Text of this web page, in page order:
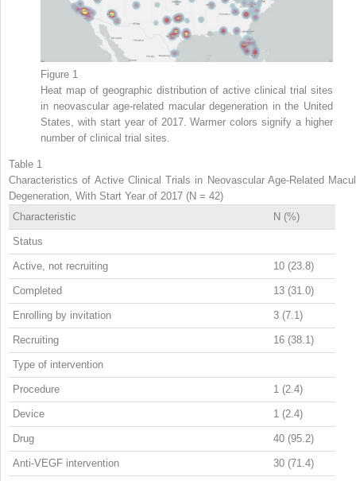
Figure 1
Heat map of geographic distribution of active clinical trial sites
in neovascular age-related macular degeneration in the United
States, with start year of 2017. Warmer colors signify a higher
number of clinical trial sites.
Table 1
Characteristics of Active Clinical Trials in Neovascular Age-Related
Degeneration, With Start Year of 2017 (N = 42)
Characteristic
N (%)
Status
Active, not recruiting 10 (23.8)
Completed 13 (31.0)
Enrolling by invitation 3 (7.1)
Recruiting 16 (38.1)
Type of intervention
Procedure 1 (2.4)
Device 1 (2.4)
Drug 40 (95.2)
Anti-VEGF intervention 30 (71.4)